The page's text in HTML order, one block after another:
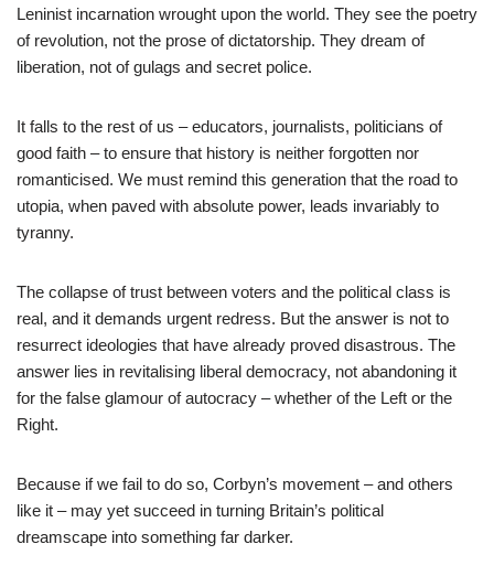
Leninist incarnation wrought upon the world. They see the poetry
of revolution, not the prose of dictatorship. They dream of
liberation, not of gulags and secret police.
It falls to the rest of us – educators, journalists, politicians of
good faith – to ensure that history is neither forgotten nor
romanticised. We must remind this generation that the road to
utopia, when paved with absolute power, leads invariably to
tyranny.
The collapse of trust between voters and the political class is
real, and it demands urgent redress. But the answer is not to
resurrect ideologies that have already proved disastrous. The
answer lies in revitalising liberal democracy, not abandoning it
for the false glamour of autocracy – whether of the Left or the
Right.
Because if we fail to do so, Corbyn’s movement – and others
like it – may yet succeed in turning Britain’s political
dreamscape into something far darker.